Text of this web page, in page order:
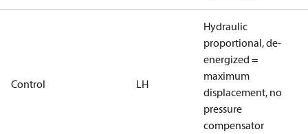
Control LH
Hydraulic
proportional, de-
energized =
maximum
displacement, no
pressure
compensator